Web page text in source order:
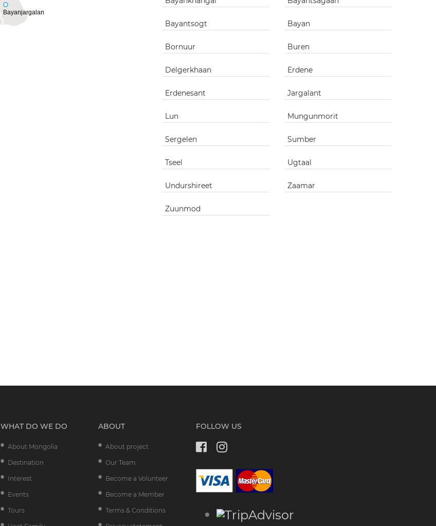
Bayanjargalan
Bayantsogt Bayan
Bornuur Buren
Delgerkhaan Erdene
Erdenesant Jargalant
Lun Mungunmorit
Sergelen Sumber
Tseel Ugtaal
Undurshireet Zaamar
Zuunmod
WHAT DO WE DO
About Mongolia
Destination
Interest
Events
Tours
ABOUT
About project
Our Team
Become a Volunteer
Become a Member
Terms & Conditions
FOLLOW US